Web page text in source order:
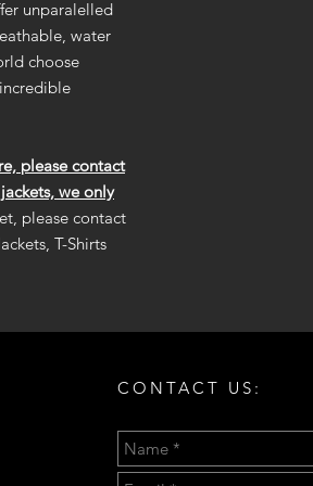
unparalelled
water
choose
please contact
we only
please contact
T-Shirts
CONTACT US: